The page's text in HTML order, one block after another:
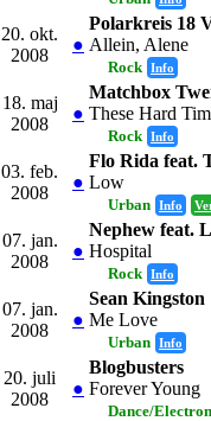
20. okt.
2008
●
Polarkreis 18
Allein, Alene
Rock Info
18. maj
2008
●
Matchbox
These Hard
Rock Info
03. feb.
2008
●
Flo Rida feat.
Low
Urban Info
07. jan.
2008
●
Nephew feat.
Hospital
Rock Info
07. jan.
2008
●
Sean Kingston
Me Love
Urban Info
20. juli
2008
●
Blogbusters
Forever Young
Dance/